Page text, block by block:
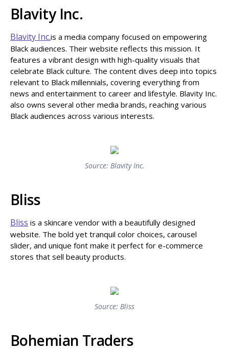
Blavity Inc.
Blavity Inc.is a media company focused on empowering
Black audiences. Their website reflects this mission. It
features a vibrant design with high-quality visuals that
celebrate Black culture. The content dives deep into topics
relevant to Black millennials, covering everything from
news and entertainment to career and lifestyle. Blavity Inc.
also owns several other media brands, reaching various
Black audiences across various interests.
Source: Blavity Inc.
Bliss
Bliss is a skincare vendor with a beautifully designed
website. The bold yet tranquil color choices, carousel
slider, and unique font make it perfect for e-commerce
stores that sell beauty products.
Source: Bliss
Bohemian Traders